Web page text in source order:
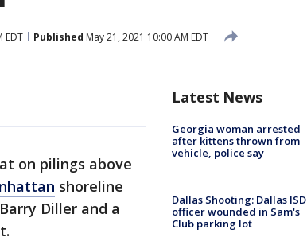
EDT Published May 21, 2021 10:00 AM EDT
on pilings above
shoreline
Diller and a
Latest News
Georgia woman arrested
after kittens thrown from
vehicle, police say
Dallas Shooting: Dallas ISD
officer wounded in Sam's
Club parking lot